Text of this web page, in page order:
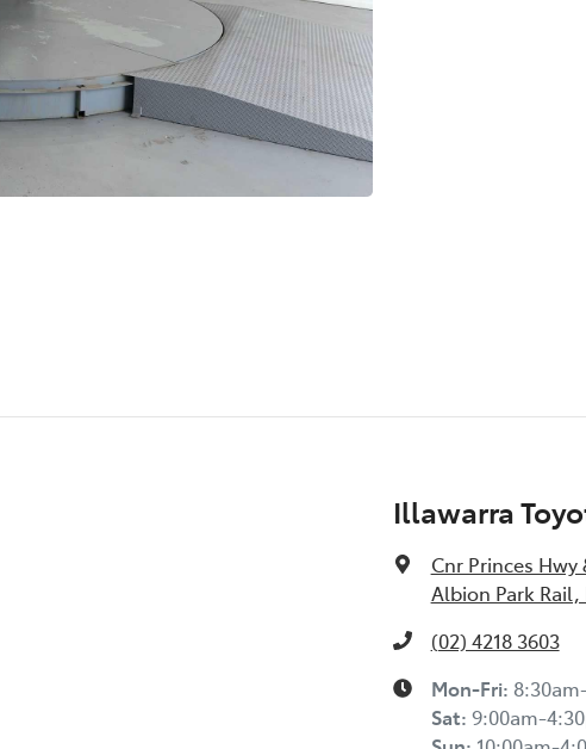
Illawarra
Cnr Princes Hwy
Albion Park Rail,
(02) 4218 3603
Mon-Fri:
Sat: 9:00am-